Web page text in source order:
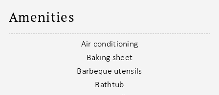
- Floor-to-Ceiling Windows with Abundant Natural Light
- Comfortable Designer Sofa
- Smart TV
- Stylish Décor & Thoughtful Finishes
- Private Balcony with Outdoor Seating
Amenities
Air conditioning
Baking sheet
Barbeque utensils
Bathtub